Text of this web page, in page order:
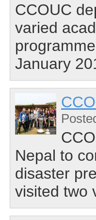
CCOUC
varied
January
Nepal to
disaster
visited two